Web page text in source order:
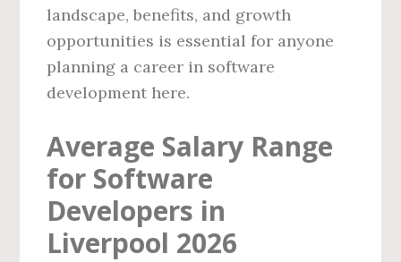
landscape, benefits, and growth
opportunities is essential for anyone
planning a career in software
development here.
Average Salary Range
for Software
Developers in
Liverpool 2026